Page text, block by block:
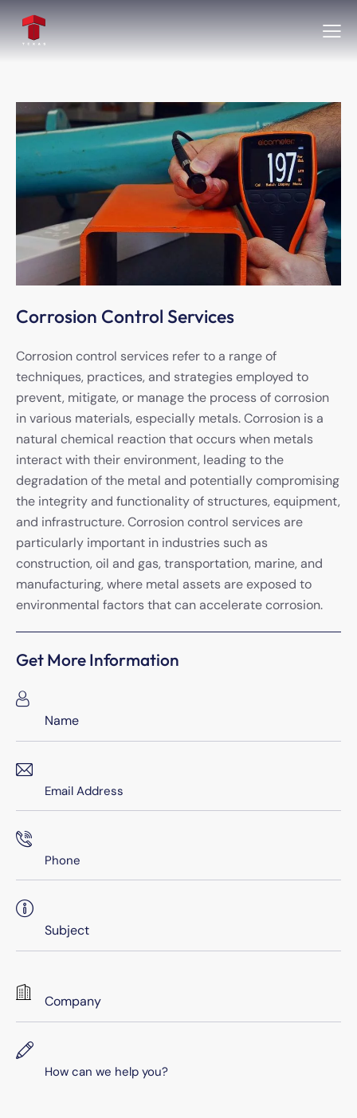
Corrosion Control Services
Corrosion control services refer to a range of
techniques, practices, and strategies employed to
prevent, mitigate, or manage the process of corrosion
in various materials, especially metals. Corrosion is a
natural chemical reaction that occurs when metals
interact with their environment, leading to the
degradation of the metal and potentially compromising
the integrity and functionality of structures, equipment,
and infrastructure. Corrosion control services are
particularly important in industries such as
construction, oil and gas, transportation, marine, and
manufacturing, where metal assets are exposed to
environmental factors that can accelerate corrosion.
Get More Information